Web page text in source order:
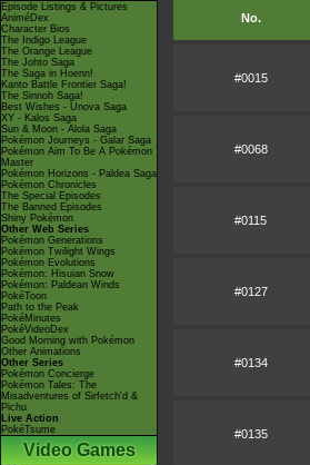
Episode Listings & Pictures
AniméDex
Character Bios
The Indigo League
The Orange League
The Johto Saga
The Saga in Hoenn!
Kanto Battle Frontier Saga!
The Sinnoh Saga!
Best Wishes - Unova Saga
XY - Kalos Saga
Sun & Moon - Alola Saga
Pokémon Journeys - Galar Saga
Pokémon Aim To Be A Pokémon
Master
Pokémon Horizons - Paldea Saga
Pokémon Chronicles
The Special Episodes
The Banned Episodes
Shiny Pokémon
Other Web Series
Pokémon Generations
Pokémon Twilight Wings
Pokémon Evolutions
Pokémon: Hisuian Snow
Pokémon: Paldean Winds
PokéToon
Path to the Peak
PokéMinutes
PokéVideoDex
Good Morning with Pokémon
Other Animations
Other Series
Pokémon Concierge
Pokémon Tales: The
Misadventures of Sirfetch'd &
Pichu
Live Action
PokéTsume
Video Games
No.
#0015
#0068
#0115
#0127
#0134
#0135